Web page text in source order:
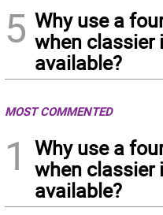
5 Why use a
when classier
available?
MOST COMMENTED
1
Why use a
when classier
available?